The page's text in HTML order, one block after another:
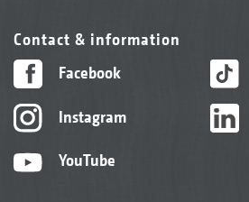
Contact & information
Facebook
Instagram
YouTube